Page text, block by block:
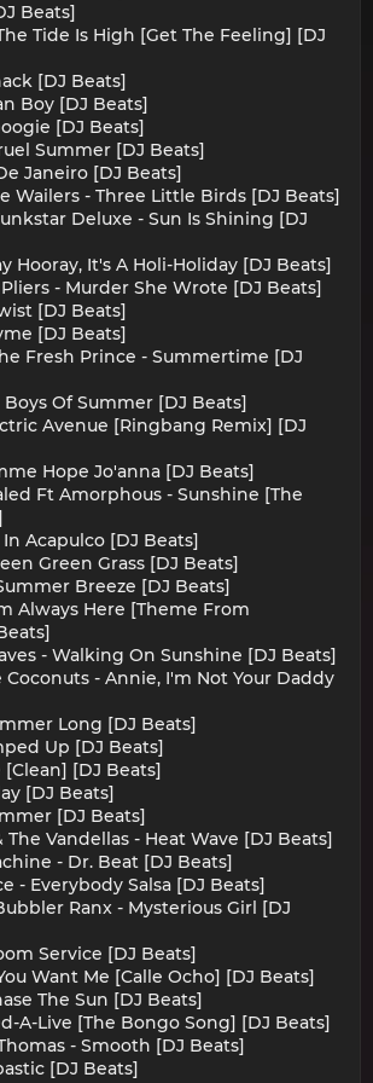
Beats]
Tide Is High [Get The Feeling] [DJ
[DJ Beats]
Boy [DJ Beats]
[DJ Beats]
Summer [DJ Beats]
Janeiro [DJ Beats]
Wailers - Three Little Birds [DJ Beats]
Deluxe - Sun Is Shining [DJ
Hooray, It's A Holi-Holiday [DJ Beats]
- Murder She Wrote [DJ Beats]
[DJ Beats]
[DJ Beats]
Fresh Prince - Summertime [DJ
Boys Of Summer [DJ Beats]
Avenue [Ringbang Remix] [DJ
Hope Jo'anna [DJ Beats]
Ft Amorphous - Sunshine [The
In Acapulco [DJ Beats]
Green Grass [DJ Beats]
Breeze [DJ Beats]
Always Here [Theme From
- Walking On Sunshine [DJ Beats]
Coconuts - Annie, I'm Not Your Daddy
Long [DJ Beats]
Up [DJ Beats]
[DJ Beats]
[DJ Beats]
[DJ Beats]
The Vandellas - Heat Wave [DJ Beats]
- Dr. Beat [DJ Beats]
- Everybody Salsa [DJ Beats]
Ranx - Mysterious Girl [DJ
Service [DJ Beats]
Want Me [Calle Ocho] [DJ Beats]
The Sun [DJ Beats]
A-Live [The Bongo Song] [DJ Beats]
- Smooth [DJ Beats]
[DJ Beats]